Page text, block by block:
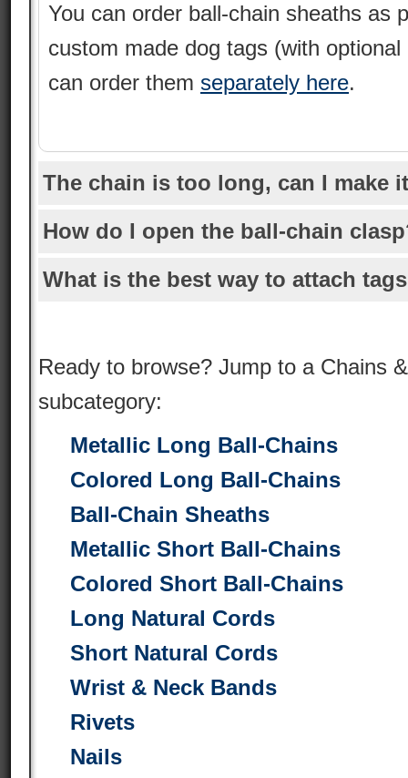
You can order ball-chain sheaths as
custom made dog tags (with
can order them separately here.
The chain is too long, can I make
How do I open the ball-chain
What is the best way to attach
Ready to browse? Jump to a Chains
subcategory:
Metallic Long Ball-Chains
Colored Long Ball-Chains
Ball-Chain Sheaths
Metallic Short Ball-Chains
Colored Short Ball-Chains
Long Natural Cords
Short Natural Cords
Wrist & Neck Bands
Rivets
Nails